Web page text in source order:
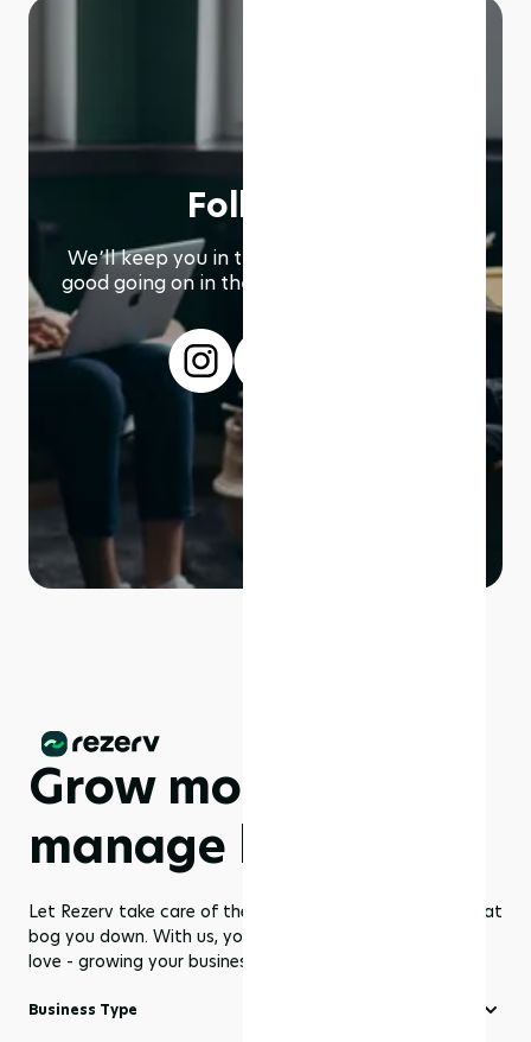
Follow us
We՚ll keep you in the loop with everything
good going on in the modern working world.
Grow more,
manage less
Let Rezerv take care of the dull management routines that
bog you down. With us, you get to focus on what you
love - growing your business to greater heights!
Business Type